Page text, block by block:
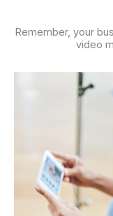
Remember, your
video